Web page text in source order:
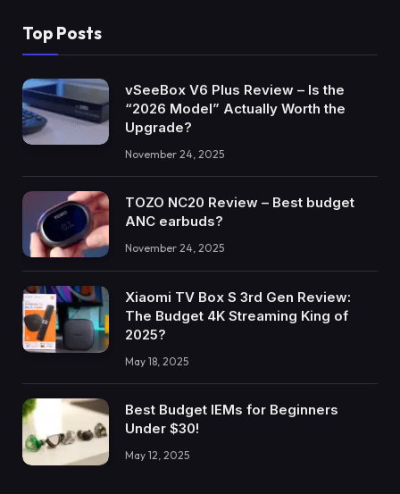
Top Posts
vSeeBox V6 Plus Review – Is the
“2026 Model” Actually Worth the
Upgrade?
November 24, 2025
TOZO NC20 Review – Best budget
ANC earbuds?
November 24, 2025
Xiaomi TV Box S 3rd Gen Review:
The Budget 4K Streaming King of
2025?
May 18, 2025
Best Budget IEMs for Beginners
Under $30!
May 12, 2025